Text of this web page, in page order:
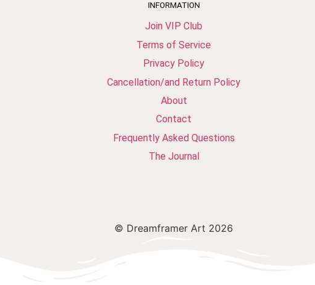
INFORMATION
Join VIP Club
Terms of Service
Privacy Policy
Cancellation/and Return Policy
About
Contact
Frequently Asked Questions
The Journal
© Dreamframer Art 2026